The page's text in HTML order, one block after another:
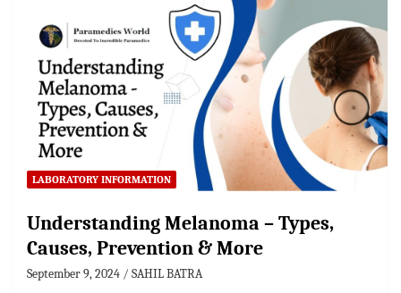
LABORATORY INFORMATION
Understanding Melanoma – Types,
Causes, Prevention & More
September 9, 2024 SAHIL BATRA